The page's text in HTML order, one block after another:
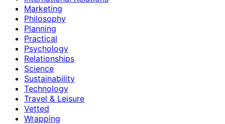
Marketing
Philosophy
Planning
Practical
Psychology
Relationships
Science
Sustainability
Technology
Travel & Leisure
Vetted
Wrapping